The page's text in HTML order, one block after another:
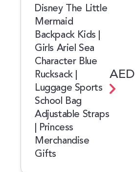
Disney The Little
Mermaid
Backpack Kids |
Girls Ariel Sea
Character Blue
Rucksack |
Luggage Sports
School Bag
Adjustable Straps
| Princess
Merchandise
Gifts
AED